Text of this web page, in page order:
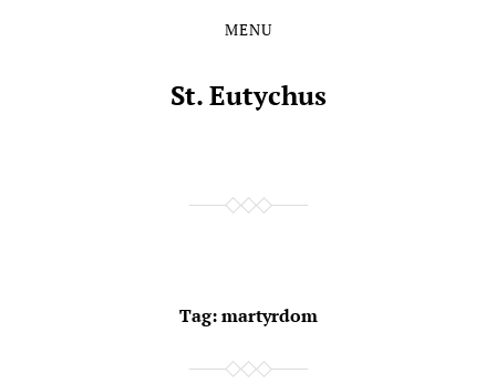
MENU
St. Eutychus
Tag:martyrdom